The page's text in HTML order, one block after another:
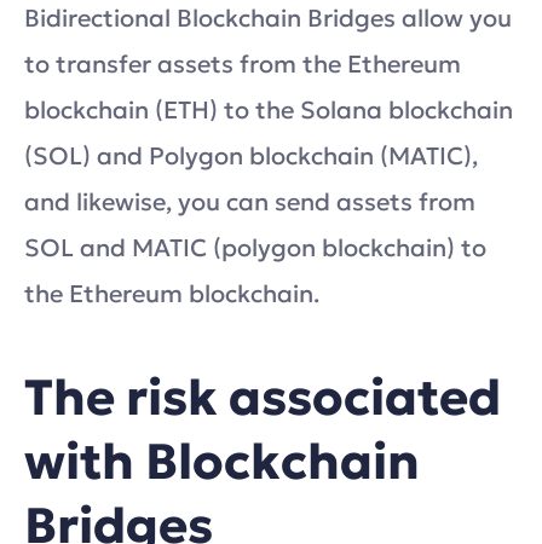
Bidirectional Blockchain Bridges allow you
to transfer assets from the Ethereum
blockchain (ETH) to the Solana blockchain
(SOL) and Polygon blockchain (MATIC),
and likewise, you can send assets from
SOL and MATIC (polygon blockchain) to
the Ethereum blockchain.
The risk associated
with Blockchain
Bridges